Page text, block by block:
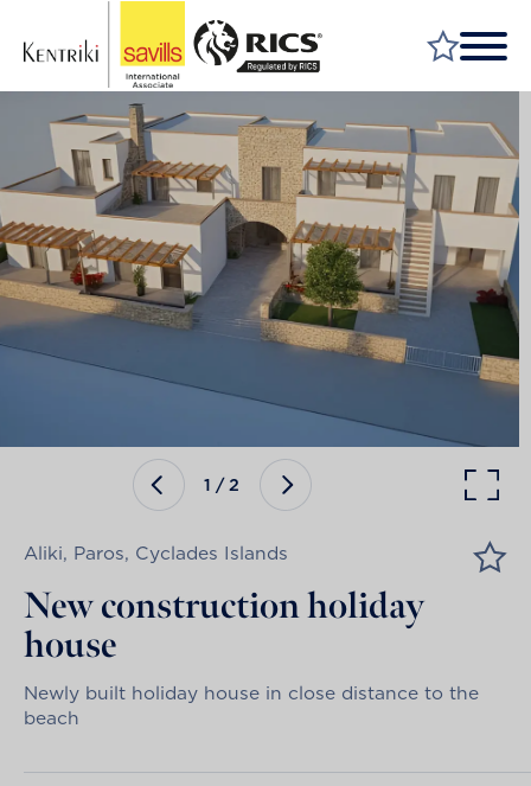
FIND A PROPERTY
MARKET YOUR PROPERTY
FIND A SERVICE
WHY SAVILLS
INSIGHT & OPINION
TALK TO US
1 /2
Aliki, Paros, Cyclades Islands
New construction holiday
house
Newly built holiday house in close distance to the
beach